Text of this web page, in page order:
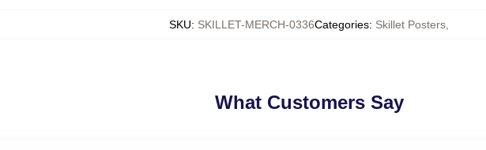
SKU: SKILLET-MERCH-0336Categories: Skillet Posters
What Customers Say